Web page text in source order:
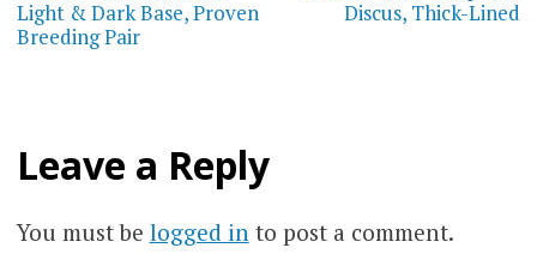
Light & Dark Base, Proven
Breeding Pair
Discus, Thick-Lined
Leave a Reply
You must be logged into post a comment.